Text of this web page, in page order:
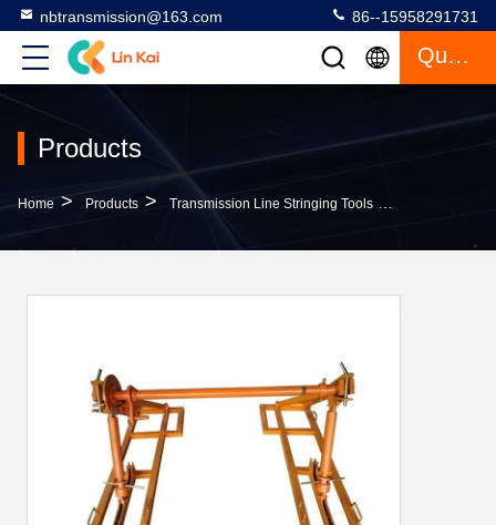
nbtransmission@163.com 86--15958291731
Quote
Products
Home > Products > Transmission Line Stringing Tools >